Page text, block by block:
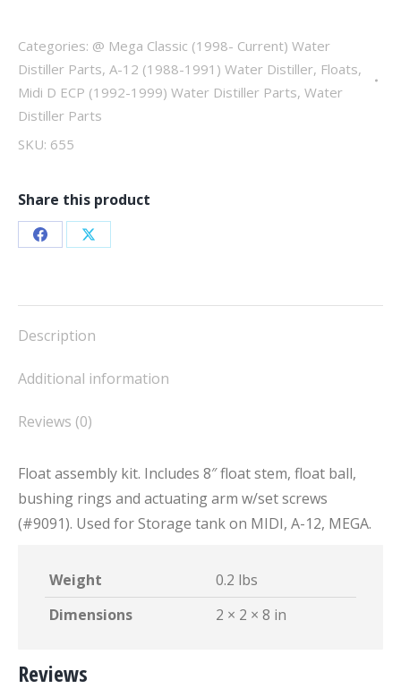
stem
quantity
Categories: @ Mega Classic (1998- Current) Water
Distiller Parts, A-12 (1988-1991) Water Distiller, Floats,
Midi D ECP (1992-1999) Water Distiller Parts, Water
Distiller Parts
SKU: 655
Share this product
Share
Facebook
Share
X
Description
Additional information
Reviews (0)
Float assembly kit. Includes 8″ float stem, float ball,
bushing rings and actuating arm w/set screws
(#9091). Used for Storage tank on MIDI, A-12, MEGA.
Weight
0.2 lbs
Dimensions
2 × 2 × 8 in
Reviews